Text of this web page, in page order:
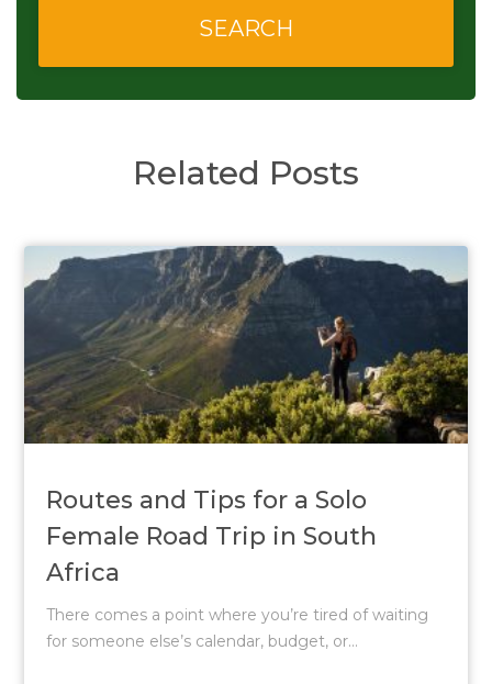
Related Posts
Routes and Tips for a Solo
Female Road Trip in South
Africa
There comes a point where you’re tired of waiting
for someone else’s calendar, budget, or...